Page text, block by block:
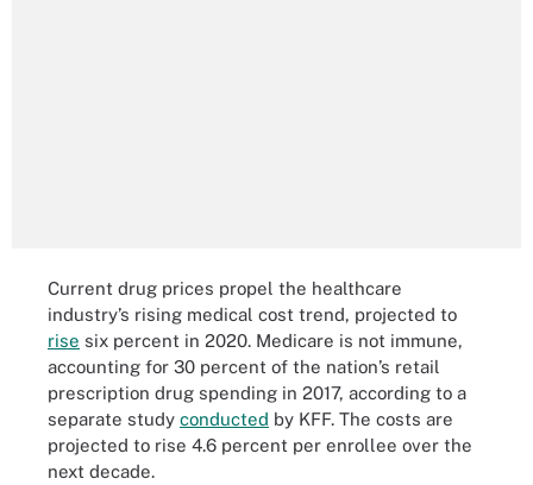
Current drug prices propel the healthcare
industry’s rising medical cost trend, projected to
rise six percent in 2020. Medicare is not immune,
accounting for 30 percent of the nation’s retail
prescription drug spending in 2017, according to a
separate study conducted by KFF. The costs are
projected to rise 4.6 percent per enrollee over the
next decade.